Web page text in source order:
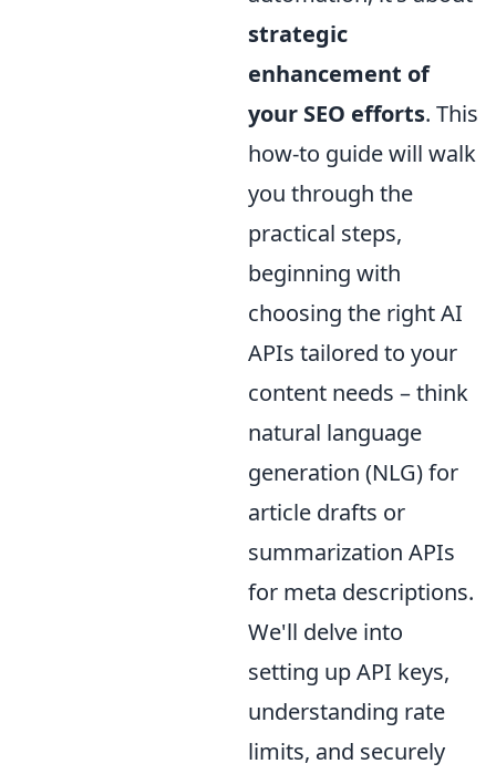
strategic
enhancement of
your SEO efforts. This
how-to guide will walk
you through the
practical steps,
beginning with
choosing the right AI
APIs tailored to your
content needs – think
natural language
generation (NLG) for
article drafts or
summarization APIs
for meta descriptions.
We'll delve into
setting up API keys,
understanding rate
limits, and securely